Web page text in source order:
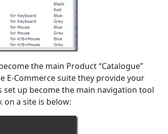
the main Product “Catalogue”
E-Commerce suite they provide your
up become the main navigation tool
on a site is below: